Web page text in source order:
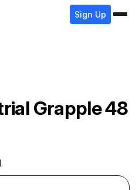
Sign Up
Grapple48